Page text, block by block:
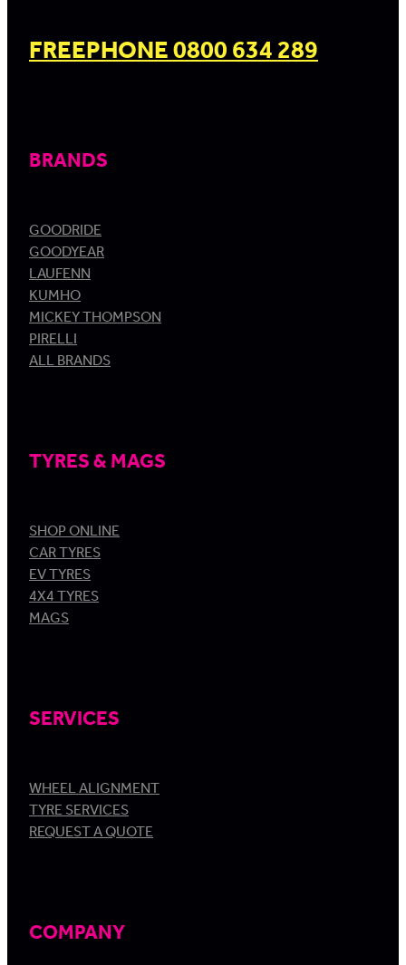
FREEPHONE 0800 634 289
BRANDS
GOODRIDE
GOODYEAR
LAUFENN
KUMHO
MICKEY THOMPSON
PIRELLI
ALL BRANDS
TYRES & MAGS
SHOP ONLINE
CAR TYRES
EV TYRES
4X4 TYRES
MAGS
SERVICES
WHEEL ALIGNMENT
TYRE SERVICES
REQUEST A QUOTE
COMPANY